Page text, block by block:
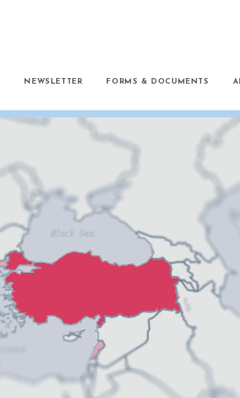
NEWSLETTER FORMS & DOCUMENTS